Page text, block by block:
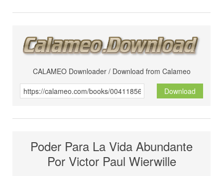
CALAMEO Downloader / Download from Calameo
Download
Poder Para La Vida Abundante
Por Victor Paul Wierwille